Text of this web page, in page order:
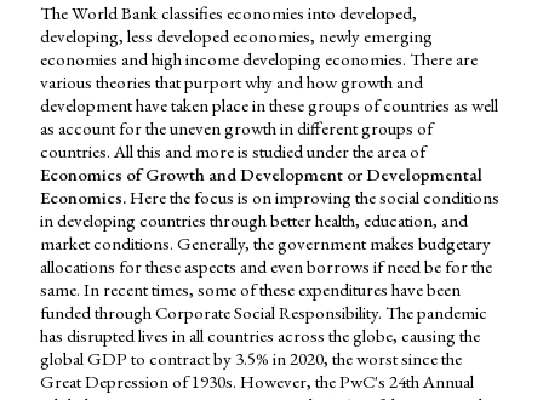
The World Bank classifies economies into developed,
developing, less developed economies, newly emerging
economies and high income developing economies. There are
various theories that purport why and how growth and
development have taken place in these groups of countries as well
as account for the uneven growth in different groups of
countries. All this and more is studied under the area of
Economics of Growth and Development or Developmental
Economics.Here the focus is on improving the social conditions
in developing countries through better health, education, and
market conditions. Generally, the government makes budgetary
allocations for these aspects and even borrows if need be for the
same. In recent times, some of these expenditures have been
funded through Corporate Social Responsibility. The pandemic
has disrupted lives in all countries across the globe, causing the
global GDP to contract by 3.5% in 2020, the worst since the
Great Depression of 1930s. However, the PwC's 24th Annual